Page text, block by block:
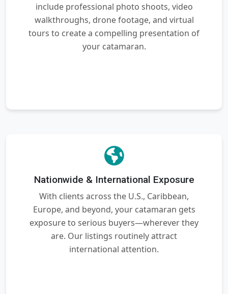
include professional photo shoots, video
walkthroughs, drone footage, and virtual
tours to create a compelling presentation of
your catamaran.
Nationwide & International Exposure
With clients across the U.S., Caribbean,
Europe, and beyond, your catamaran gets
exposure to serious buyers—wherever they
are. Our listings routinely attract
international attention.